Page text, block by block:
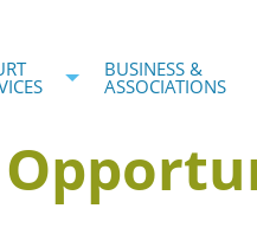
BUSINESS &
ASSOCIATIONS